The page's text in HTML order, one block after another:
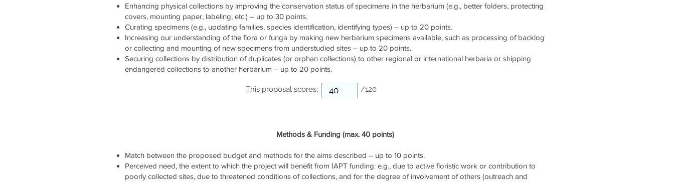
Enhancing physical collections by improving the conservation status of specimens in the herbarium (e.g., better folders, protecting
covers, mounting paper, labeling, etc.) – up to 30 points.
Curating specimens (e.g., updating families, species identification, identifying types) – up to 20 points.
Increasing our understanding of the flora or funga by making new herbarium specimens available, such as processing of backlog
or collecting and mounting of new specimens from understudied sites – up to 20 points.
Securing collections by distribution of duplicates (or orphan collections) to other regional or international herbaria or shipping
endangered collections to another herbarium – up to 20 points.
This proposal scores: /120
Methods & Funding (max. 40 points)
Match between the proposed budget and methods for the aims described – up to 10 points.
Perceived need, the extent to which the project will benefit from IAPT funding: e.g., due to active floristic work or contribution to
poorly collected sites, due to threatened conditions of collections, and for the degree of involvement of others (outreach and